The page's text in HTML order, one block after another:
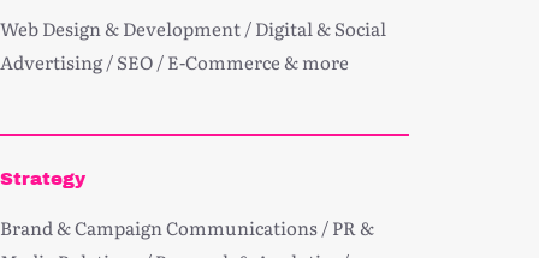
Web Design & Development / Digital & Social
Advertising / SEO / E-Commerce & more
Strategy
Brand & Campaign Communications / PR &